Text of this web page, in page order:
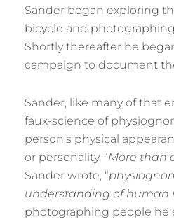
Sander began exploring
bicycle and
Shortly thereafter he
campaign to document
Sander, like many of that
faux-science of
person’s physical
or personality. “More than
Sander wrote, “
understanding of human
photographing people he